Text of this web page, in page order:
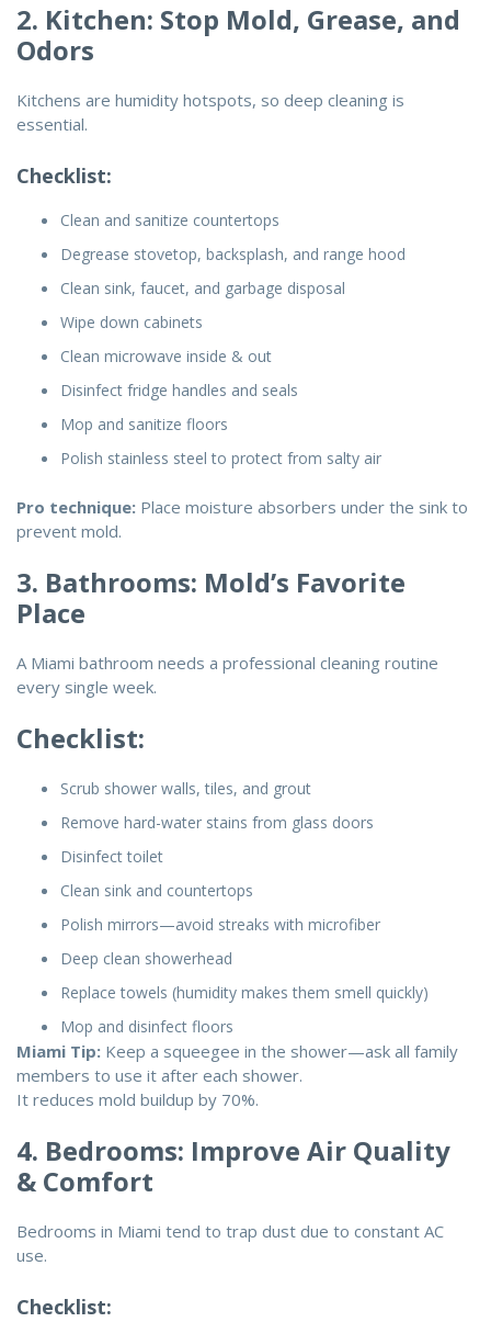
2. Kitchen: Stop Mold, Grease, and
Odors
Kitchens are humidity hotspots, so deep cleaning is
essential.
Checklist:
Clean and sanitize countertops
Degrease stovetop, backsplash, and range hood
Clean sink, faucet, and garbage disposal
Wipe down cabinets
Clean microwave inside & out
Disinfect fridge handles and seals
Mop and sanitize floors
Polish stainless steel to protect from salty air
Pro technique: Place moisture absorbers under the sink to
prevent mold.
3. Bathrooms: Mold’s Favorite
Place
A Miami bathroom needs a professional cleaning routine
every single week.
Checklist:
Scrub shower walls, tiles, and grout
Remove hard-water stains from glass doors
Disinfect toilet
Clean sink and countertops
Polish mirrors—avoid streaks with microfiber
Deep clean showerhead
Replace towels (humidity makes them smell quickly)
Mop and disinfect floors
Miami Tip: Keep a squeegee in the shower—ask all family
members to use it after each shower.
It reduces mold buildup by 70%.
4. Bedrooms: Improve Air Quality
& Comfort
Bedrooms in Miami tend to trap dust due to constant AC
use.
Checklist: